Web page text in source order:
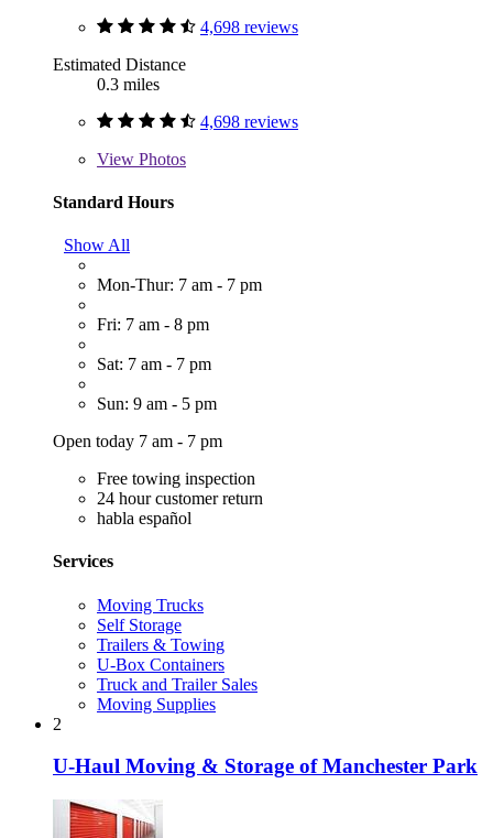
4,698 reviews
Estimated Distance
0.3 miles
4,698 reviews
View Photos
Standard Hours
Show All
Mon-Thur: 7 am - 7 pm
Fri: 7 am - 8 pm
Sat: 7 am - 7 pm
Sun: 9 am - 5 pm
Open today 7 am - 7 pm
Free towing inspection
24 hour customer return
habla español
Services
Moving Trucks
Self Storage
Trailers & Towing
U-Box Containers
Truck and Trailer Sales
Moving Supplies
2
U-Haul Moving & Storage of Manchester Park